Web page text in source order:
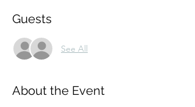
Guests
See All
About the Event